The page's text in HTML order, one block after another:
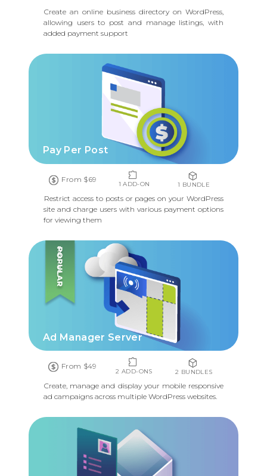
Create an online business directory on WordPress,
allowing users to post and manage listings, with
added payment support
Pay Per Post
From $69
1 ADD-ON 1 BUNDLE
Restrict access to posts or pages on your WordPress
site and charge users with various payment options
for viewing them
POPULAR
Ad Manager Server
From $49
2 ADD-ONS 2 BUNDLES
Create, manage and display your mobile responsive
ad campaigns across multiple WordPress websites.